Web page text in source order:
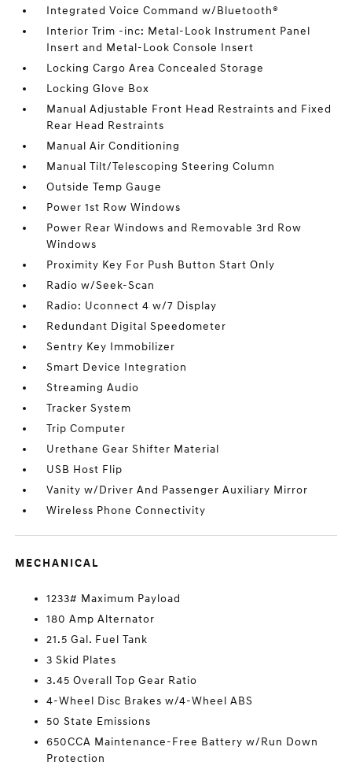
Integrated Voice Command w/Bluetooth®
Interior Trim -inc: Metal-Look Instrument Panel
Insert and Metal-Look Console Insert
Locking Cargo Area Concealed Storage
Locking Glove Box
Manual Adjustable Front Head Restraints and Fixed
Rear Head Restraints
Manual Air Conditioning
Manual Tilt/Telescoping Steering Column
Outside Temp Gauge
Power 1st Row Windows
Power Rear Windows and Removable 3rd Row
Windows
Proximity Key For Push Button Start Only
Radio w/Seek-Scan
Radio: Uconnect 4 w/7 Display
Redundant Digital Speedometer
Sentry Key Immobilizer
Smart Device Integration
Streaming Audio
Tracker System
Trip Computer
Urethane Gear Shifter Material
USB Host Flip
Vanity w/Driver And Passenger Auxiliary Mirror
Wireless Phone Connectivity
MECHANICAL
1233# Maximum Payload
180 Amp Alternator
21.5 Gal. Fuel Tank
3 Skid Plates
3.45 Overall Top Gear Ratio
4-Wheel Disc Brakes w/4-Wheel ABS
50 State Emissions
650CCA Maintenance-Free Battery w/Run Down
Protection